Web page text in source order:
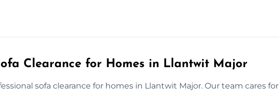
Clearance for Homes in Llantwit Major
sofa clearance for homes in Llantwit Major. Our team cares for